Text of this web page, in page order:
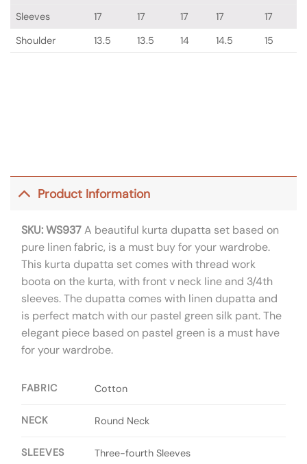
Sleeves
17 17 17 17
17
Shoulder
13.5 13.5 14 14.5 15
Product Information
SKU: WS937A beautiful kurta dupatta set based on
pure linen fabric, is a must buy for your wardrobe.
This kurta dupatta set comes with thread work
boota on the kurta, with front v neck line and 3/4th
sleeves. The dupatta comes with linen dupatta and
is perfect match with our pastel green silk pant. The
elegant piece based on pastel green is a must have
for your wardrobe.
FABRIC Cotton
NECK Round Neck
SLEEVES Three-fourth Sleeves